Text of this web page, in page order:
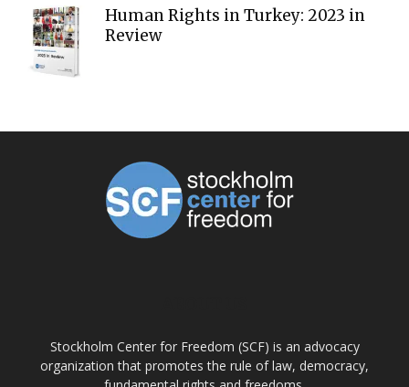
Human Rights in Turkey: 2023 in
Review
Stockholm Center for Freedom (SCF) is an advocacy
organization that promotes the rule of law, democracy,